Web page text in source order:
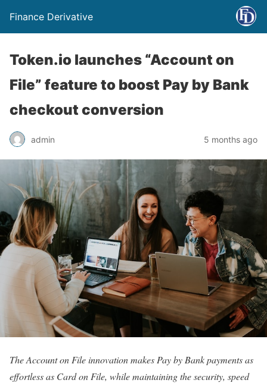
Finance Derivative
Token.io launches “Account on
File” feature to boost Pay by Bank
checkout conversion
admin 5 months ago
The Account on File innovation makes Pay by Bank payments as
effortless as Card on File, while maintaining the security, speed